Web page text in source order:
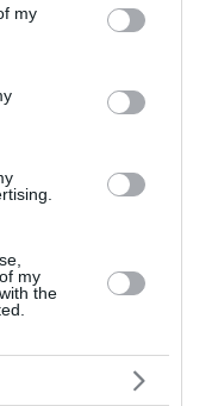
You may click to
third-party tags to
in below Google
my
my
the
Veter:
7 km/h
Tlak:
1022 mbar
Zjutraj